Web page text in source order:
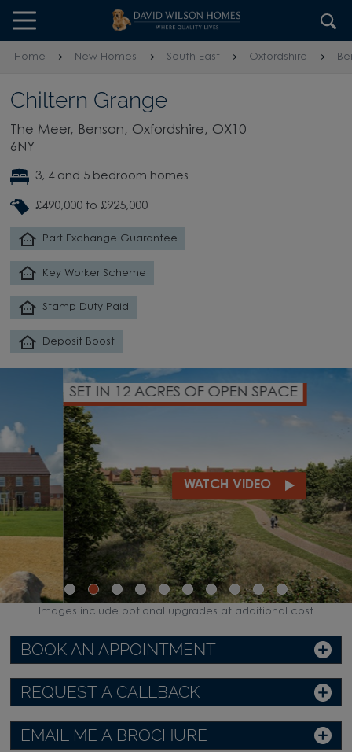
Skip to content
Skip to footer
Home New Homes South East Oxfordshire
Chiltern Grange
The Meer, Benson, Oxfordshire, OX10
6NY
3, 4 and 5 bedroom homes
£490,000 to £925,000
Part Exchange Guarantee
Key Worker Scheme
Stamp Duty Paid
Deposit Boost
SET IN 12 ACRES OF OPEN SPACE
WATCH VIDEO
BOOK AN APPOINTMENT
REQUEST A CALLBACK
EMAIL ME A BROCHURE
Images include optional upgrades at additional cost